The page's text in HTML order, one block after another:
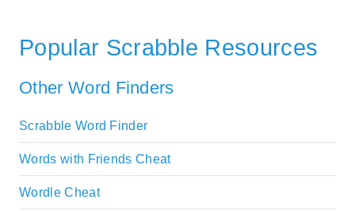
Popular Scrabble Resources
Other Word Finders
Scrabble Word Finder
Words with Friends Cheat
Wordle Cheat